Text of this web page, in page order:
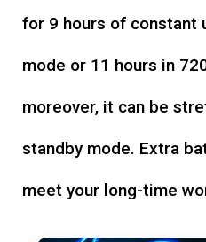
for 9 hours of constant
mode or 11 hours in
moreover, it can be
standby mode. Extra
meet your long-time